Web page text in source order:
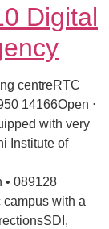
Digital
centreRTC
14166Open ⋅
with very
Institute of
• 089128
campus with a